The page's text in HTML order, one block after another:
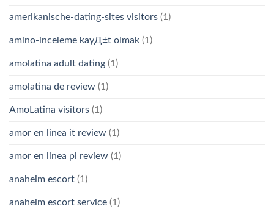
amerikanische-dating-sites visitors (1)
amino-inceleme kayД±t olmak (1)
amolatina adult dating (1)
amolatina de review (1)
AmoLatina visitors (1)
amor en linea it review (1)
amor en linea pl review (1)
anaheim escort (1)
anaheim escort service (1)